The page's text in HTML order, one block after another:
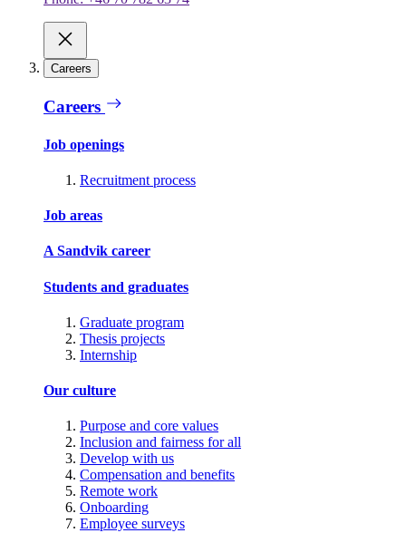
Careers
Careers
Job openings
Recruitment process
Job areas
A Sandvik career
Students and graduates
Graduate program
Thesis projects
Internship
Our culture
Purpose and core values
Inclusion and fairness for all
Develop with us
Compensation and benefits
Remote work
Onboarding
Employee surveys